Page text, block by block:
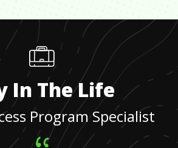
In The Life
Program Specialist